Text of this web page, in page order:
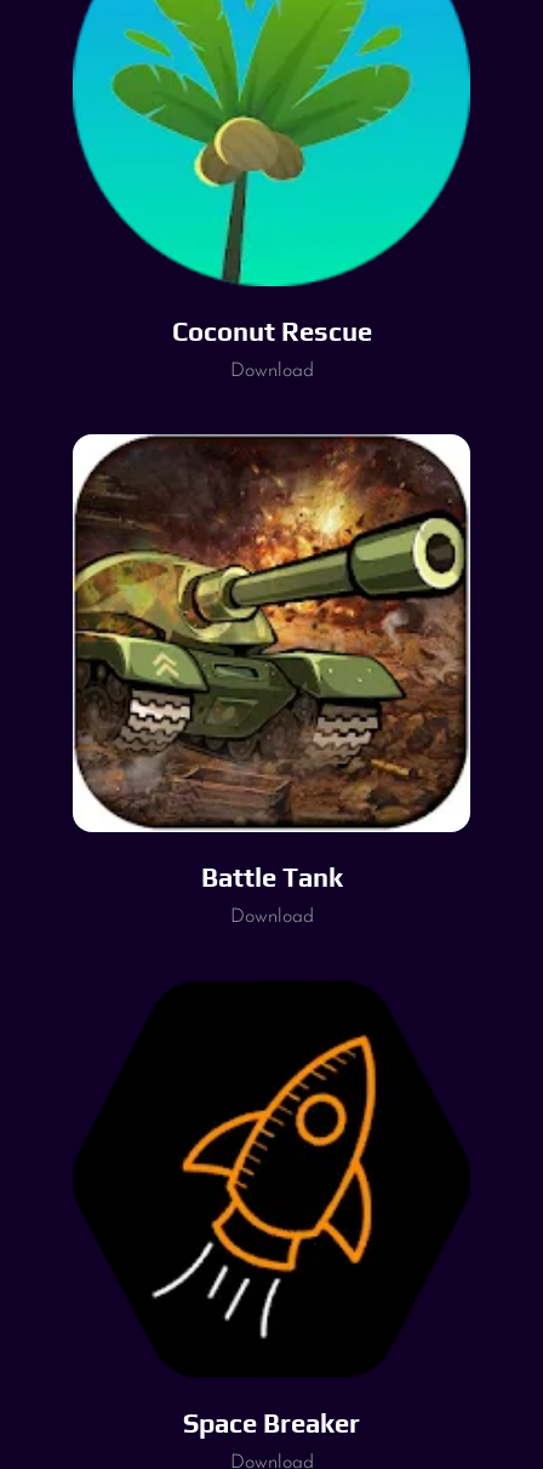
Coconut Rescue
Download
Battle Tank
Download
Space Breaker
Download